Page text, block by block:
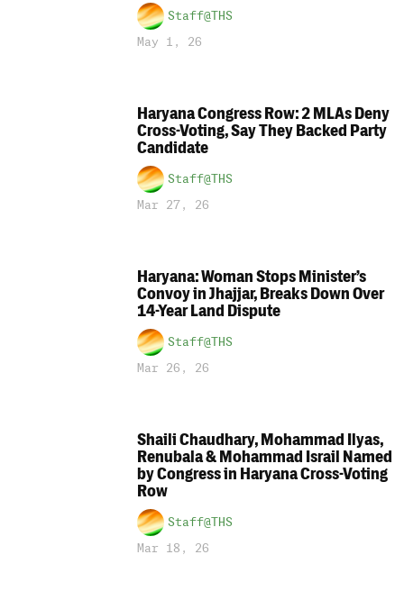
Staff@THS
May 1, 26
Haryana Congress Row: 2 MLAs Deny
Cross-Voting, Say They Backed Party
Candidate
Staff@THS
Mar 27, 26
Haryana: Woman Stops Minister’s
Convoy in Jhajjar, Breaks Down Over
14-Year Land Dispute
Staff@THS
Mar 26, 26
Shaili Chaudhary, Mohammad Ilyas,
Renubala & Mohammad Israil Named
by Congress in Haryana Cross-Voting
Row
Staff@THS
Mar 18, 26